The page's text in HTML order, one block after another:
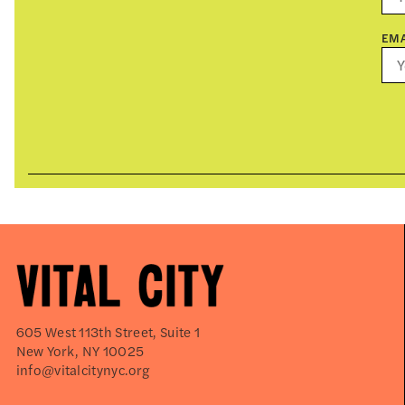
605 West 113th Street, Suite 1
New York, NY 10025
info@vitalcitynyc.org